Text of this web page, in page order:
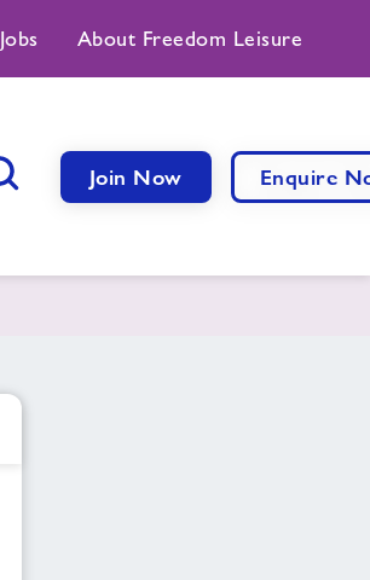
Jobs About Freedom Leisure
Join Now Enquire